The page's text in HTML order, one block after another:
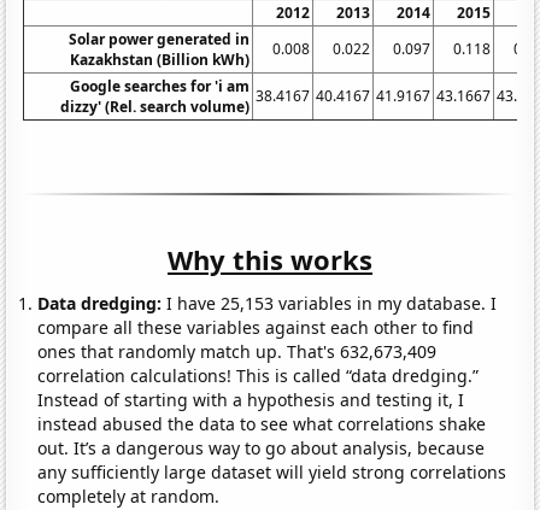
2012 2013 2014 2015
Solar power generated in
Kazakhstan (Billion kWh)
0.008 0.022 0.097 0.118
Google searches for 'i am
dizzy' (Rel. search volume)
38.4167 40.4167 41.9167 43.1667
Why this works
Data dredging: I have 25,153 variables in my database. I
compare all these variables against each other to find
ones that randomly match up. That's 632,673,409
correlation calculations! This is called “data dredging.”
Instead of starting with a hypothesis and testing it, I
instead abused the data to see what correlations shake
out. It’s a dangerous way to go about analysis, because
any sufficiently large dataset will yield strong correlations
completely at random.